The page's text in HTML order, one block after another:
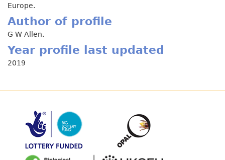
Europe.
Author of profile
G W Allen.
Year profile last updated
2019